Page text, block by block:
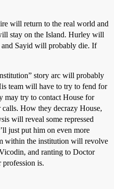
will return to the real world and
stay on the Island. Hurley will
and Sayid will probably die. If
story arc will probably
team will have to try to fend for
may try to contact House for
How they decrazy House,
will reveal some repressed
just put him on even more
within the institution will revolve
and ranting to Doctor
profession is.